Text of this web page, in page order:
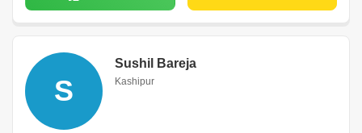
S
Sushil Bareja
Kashipur